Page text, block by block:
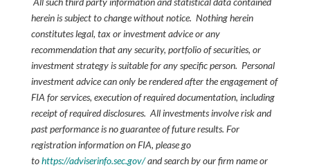
herein is subject to change without notice. Nothing herein
constitutes legal, tax or investment advice or any
recommendation that any security, portfolio of securities, or
investment strategy is suitable for any specific person. Personal
investment advice can only be rendered after the engagement of
FIA for services, execution of required documentation, including
receipt of required disclosures. All investments involve risk and
past performance is no guarantee of future results. For
registration information on FIA, please go
tohttps://adviserinfo.sec.gov/and search by our firm name or